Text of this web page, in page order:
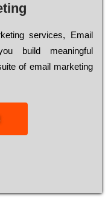
services, Email
build meaningful
of email marketing